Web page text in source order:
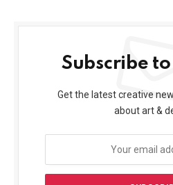
Subscribe
Get the latest creative
about art &